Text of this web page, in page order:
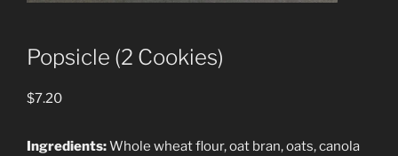
Popsicle (2 Cookies)
$7.20
Ingredients:Whole wheat flour, oat bran, oats, canola